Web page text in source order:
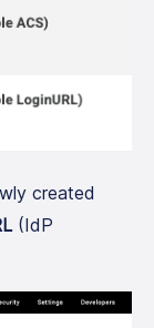
created
(IdP